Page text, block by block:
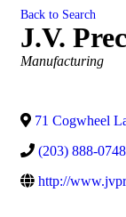
Back to Search
J.V.
Categories
Manufacturing
71 Cogwheel
(203) 888-0748
http://